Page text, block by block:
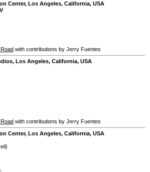
Center, Los Angeles, California, USA
with contributions by Jerry Fuentes
, Los Angeles, California, USA
with contributions by Jerry Fuentes
Center, Los Angeles, California, USA